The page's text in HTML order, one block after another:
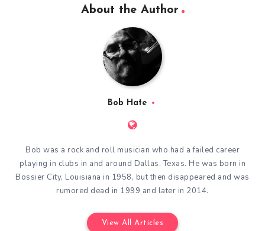
About the Author
Bob Hate
Bob was a rock and roll musician who had a failed career
playing in clubs in and around Dallas, Texas. He was born in
Bossier City, Louisiana in 1958, but then disappeared and was
rumored dead in 1999 and later in 2014.
View All Articles